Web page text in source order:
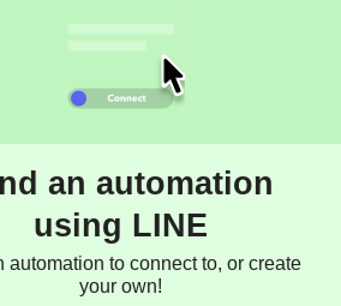
an automation
using LINE
automation to connect to, or create
your own!